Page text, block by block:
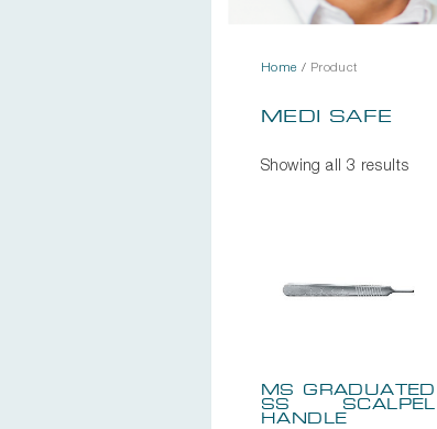
Home / Product
MEDI SAFE
Showing all 3 results
MS GRADUATED
SS SCALPEL
HANDLE